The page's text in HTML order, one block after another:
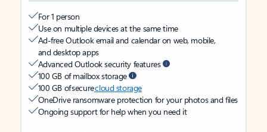
For 1 person
Use on multiple devices at the same time
Ad-free Outlook email and calendar on web, mobile,
and desktop apps
Advanced Outlook security features
100 GB of mailbox storage
100 GB of securecloud storage
OneDrive ransomware protection for your photos and files
Ongoing support for help when you need it